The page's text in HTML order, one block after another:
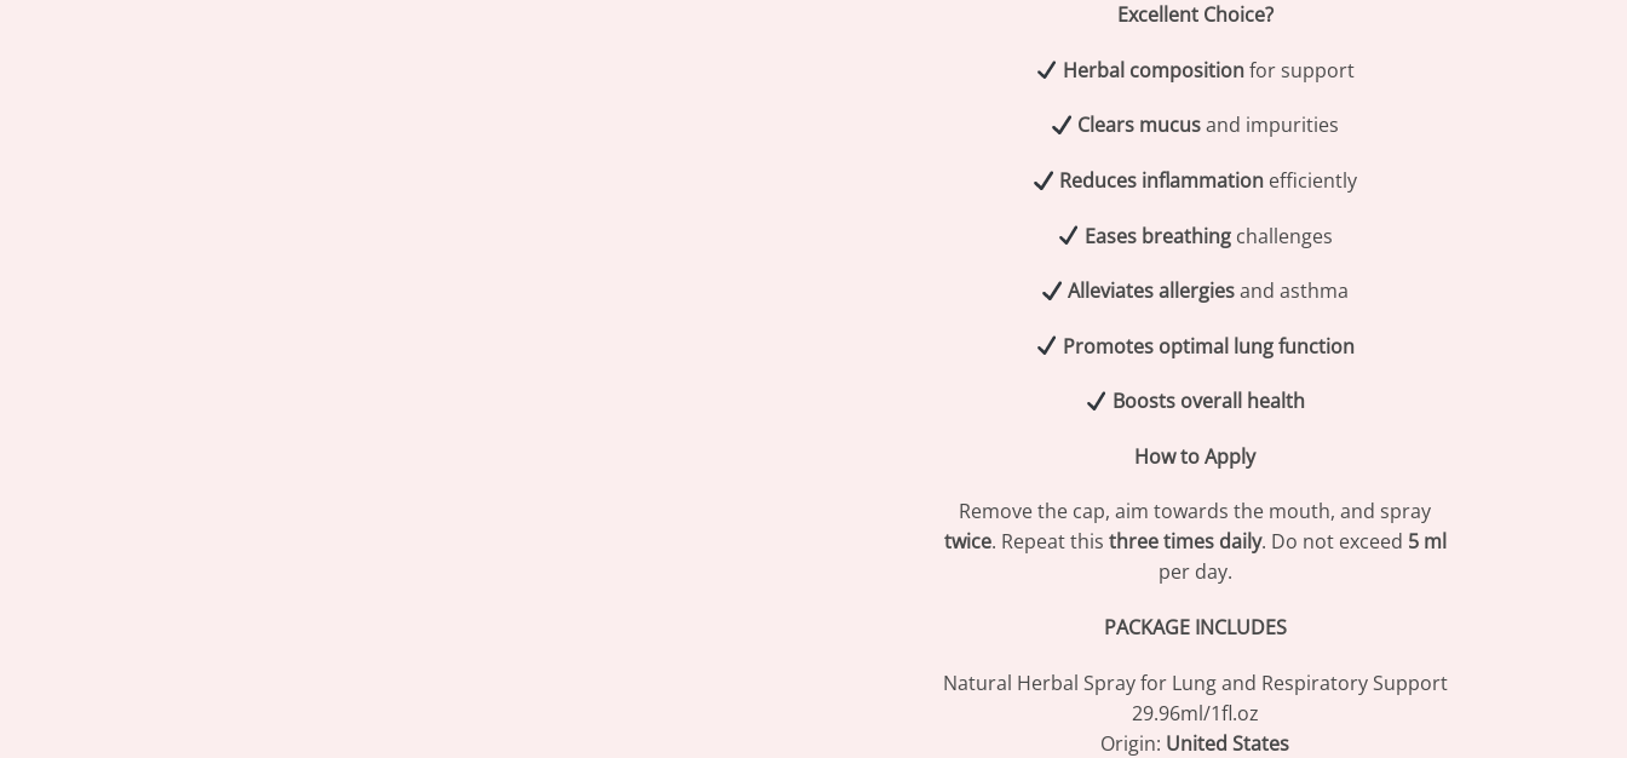
Excellent Choice?
Herbal compositionfor support
Clears mucusand impurities
Reduces inflammation efficiently
Eases breathingchallenges
Alleviates allergiesand asthma
Promotes optimal lung function
Boosts overall health
How to Apply
Remove the cap, aim towards the mouth, and spray
twice. Repeat this three times daily. Do not exceed 5 ml
per day.
PACKAGE INCLUDES
Natural Herbal Spray for Lung and Respiratory Support
29.96ml/1fl.oz
Origin: United States